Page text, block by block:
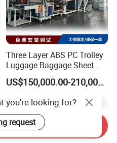
Three Layer ABS PC Trolley
Luggage Baggage Sheet
Making Machine, Suitcase
Production Line
US$150,000.00-210,000.00
you're looking for?
request
Inquiry